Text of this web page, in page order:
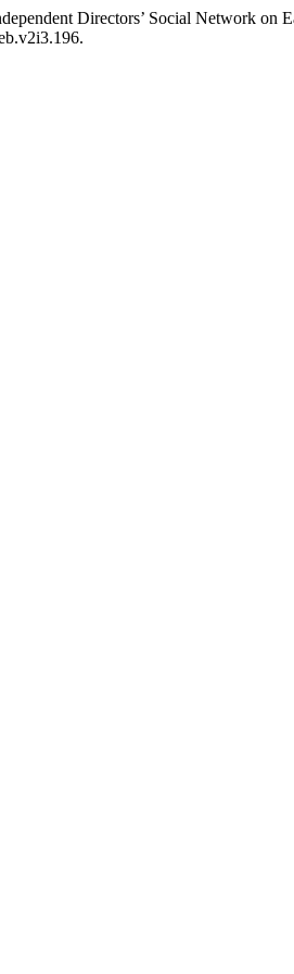
Directors’ Social Network on